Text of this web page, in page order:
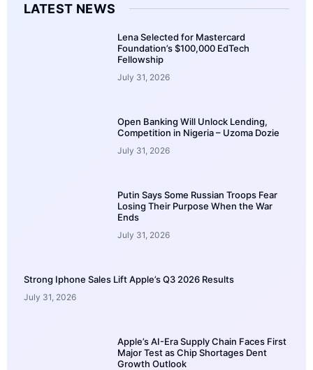
LATEST NEWS
Lena Selected for Mastercard
Foundation’s $100,000 EdTech
Fellowship
July 31, 2026
Open Banking Will Unlock Lending,
Competition in Nigeria – Uzoma Dozie
July 31, 2026
Putin Says Some Russian Troops Fear
Losing Their Purpose When the War
Ends
July 31, 2026
Strong Iphone Sales Lift Apple’s Q3 2026 Results
July 31, 2026
Apple’s AI-Era Supply Chain Faces First
Major Test as Chip Shortages Dent
Growth Outlook